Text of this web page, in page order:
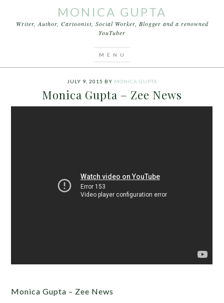
MONICA GUPTA
Writer, Author, Cartoonist, Social Worker, Blogger and a renowned
YouTuber
JULY 9, 2015 BY MONICA GUPTA
Monica Gupta – Zee News
Monica Gupta – Zee News